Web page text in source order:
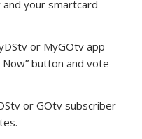
your smartcard
or MyGOtv app
button and vote
or GOtv subscriber